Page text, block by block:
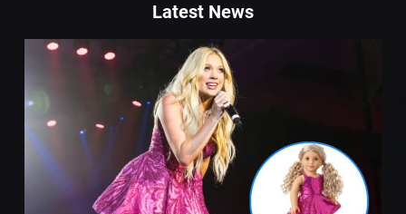
Latest News